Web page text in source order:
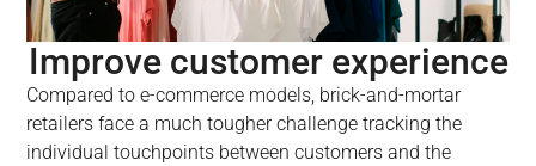
Improve customer experience
Compared to e-commerce models, brick-and-mortar
retailers face a much tougher challenge tracking the
individual touchpoints between customers and the